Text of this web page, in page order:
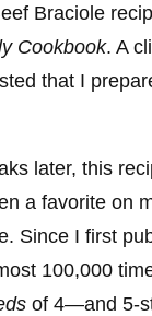
Braciole
Cookbook. A
that I
later, this
a favorite on
Since I first
100,000
of 4—and 5-